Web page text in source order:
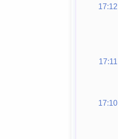
17:12
17:11
17:10